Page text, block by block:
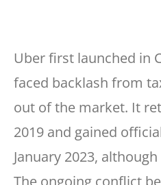
Uber first launched in
faced backlash from
out of the market. It
2019 and gained
January 2023,